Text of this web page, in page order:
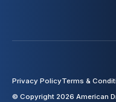
Privacy PolicyTerms &
© Copyright 2026 American